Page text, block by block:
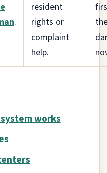
.
resident
rights or
complaint
help.
works